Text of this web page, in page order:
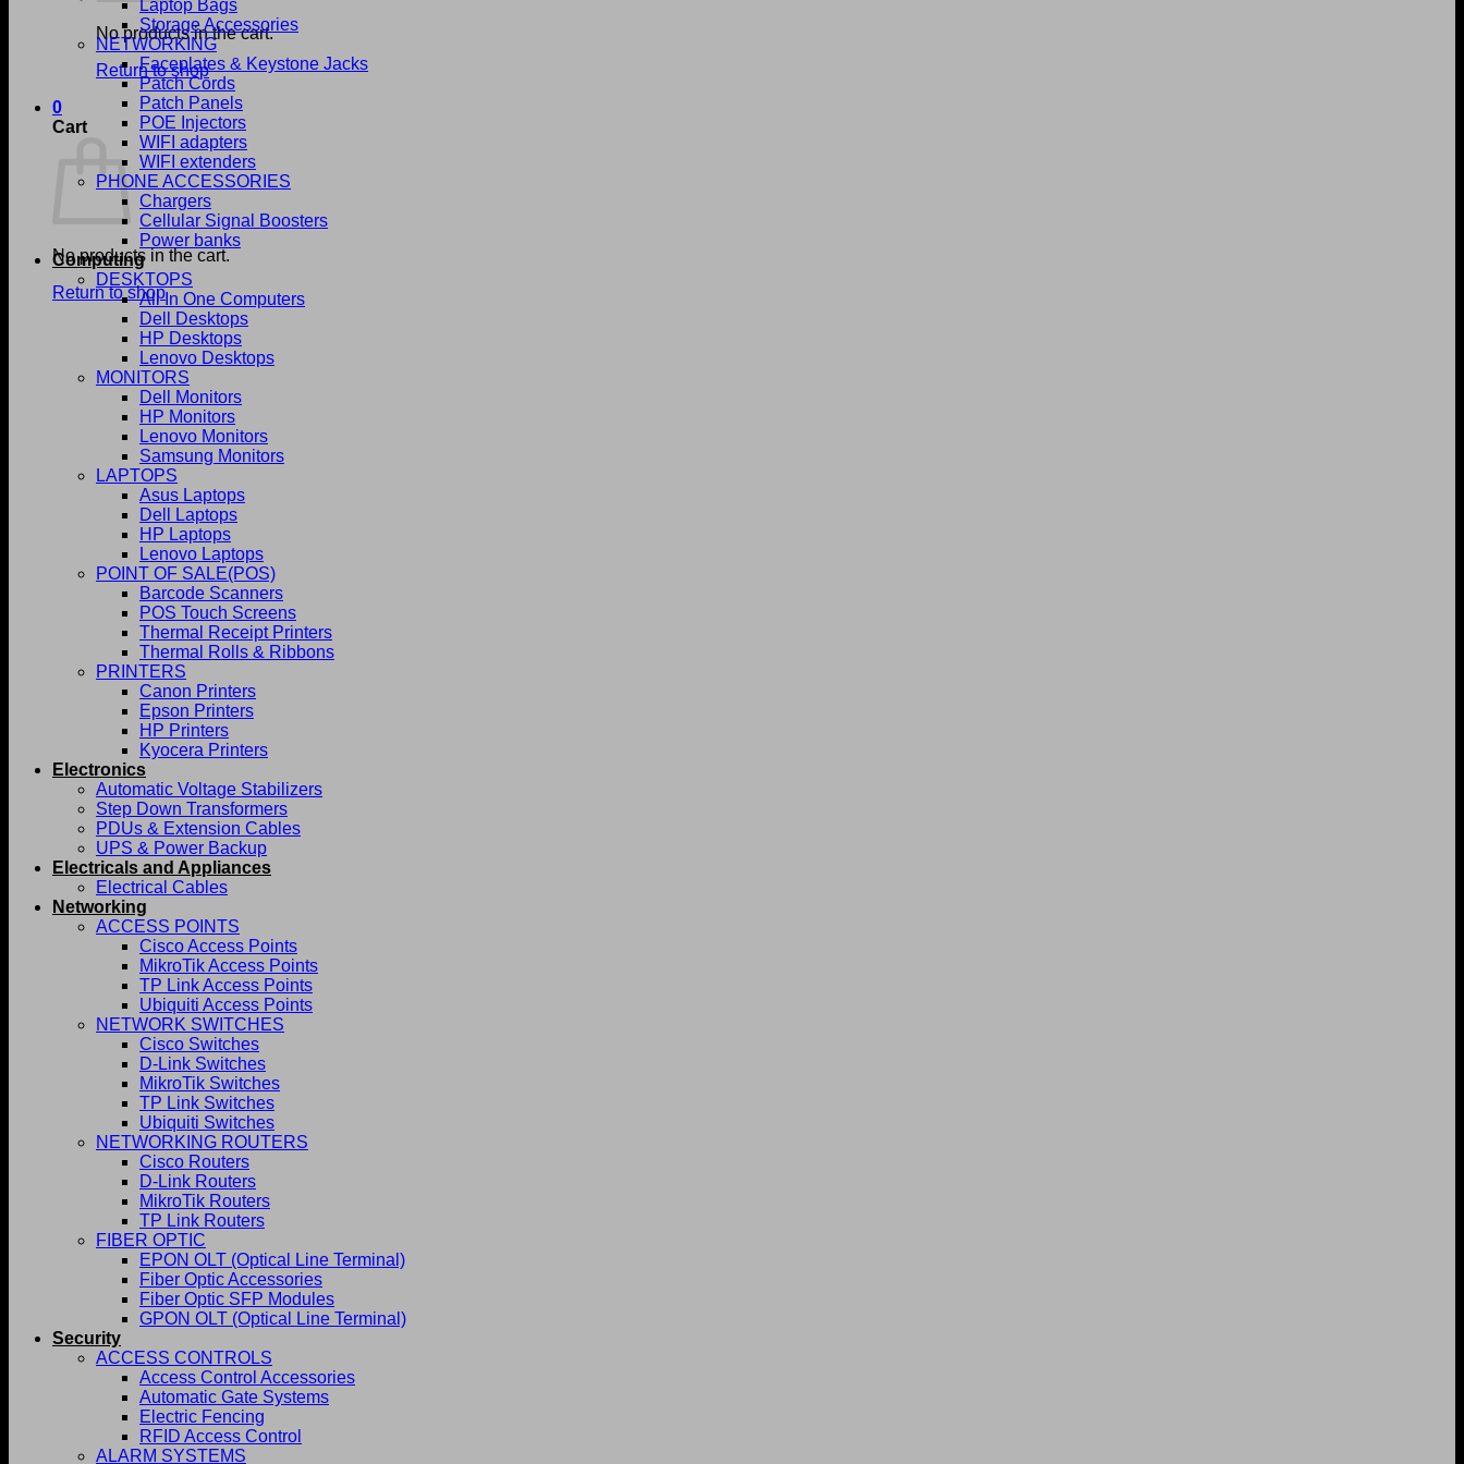
No products in the cart.
Return to shop
0
Cart
No products in the cart.
Return to shop
Laptop Bags
Storage Accessories
NETWORKING
Faceplates & Keystone Jacks
Patch Cords
Patch Panels
POE Injectors
WIFI adapters
WIFI extenders
PHONE ACCESSORIES
Chargers
Cellular Signal Boosters
Power banks
Computing
DESKTOPS
All In One Computers
Dell Desktops
HP Desktops
Lenovo Desktops
MONITORS
Dell Monitors
HP Monitors
Lenovo Monitors
Samsung Monitors
LAPTOPS
Asus Laptops
Dell Laptops
HP Laptops
Lenovo Laptops
POINT OF SALE(POS)
Barcode Scanners
POS Touch Screens
Thermal Receipt Printers
Thermal Rolls & Ribbons
PRINTERS
Canon Printers
Epson Printers
HP Printers
Kyocera Printers
Electronics
Automatic Voltage Stabilizers
Step Down Transformers
PDUs & Extension Cables
UPS & Power Backup
Electricals and Appliances
Electrical Cables
Networking
ACCESS POINTS
Cisco Access Points
MikroTik Access Points
TP Link Access Points
Ubiquiti Access Points
NETWORK SWITCHES
Cisco Switches
D-Link Switches
MikroTik Switches
TP Link Switches
Ubiquiti Switches
NETWORKING ROUTERS
Cisco Routers
D-Link Routers
MikroTik Routers
TP Link Routers
FIBER OPTIC
EPON OLT (Optical Line Terminal)
Fiber Optic Accessories
Fiber Optic SFP Modules
GPON OLT (Optical Line Terminal)
Security
ACCESS CONTROLS
Access Control Accessories
Automatic Gate Systems
Electric Fencing
RFID Access Control
ALARM SYSTEMS